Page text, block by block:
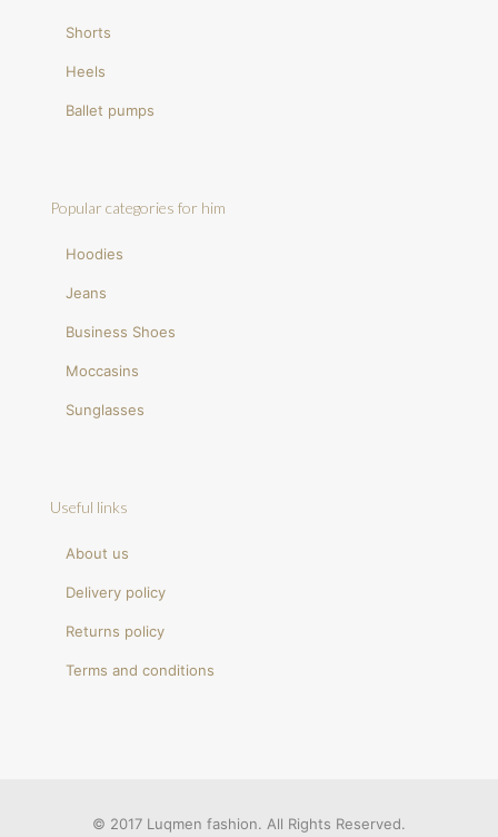
Shorts
Heels
Ballet pumps
Popular categories for him
Hoodies
Jeans
Business Shoes
Moccasins
Sunglasses
Useful links
About us
Delivery policy
Returns policy
Terms and conditions
© 2017 Luqmen fashion. All Rights Reserved.